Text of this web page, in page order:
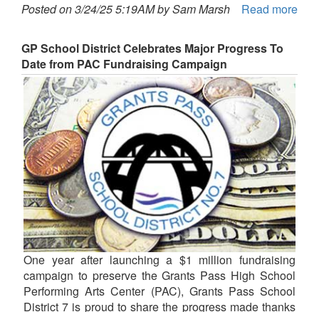
Posted on 3/24/25 5:19AM by Sam Marsh
Read more
GP School District Celebrates Major Progress To
Date from PAC Fundraising Campaign
One year after launching a $1 million fundraising
campaign to preserve the Grants Pass High School
Performing Arts Center (PAC), Grants Pass School
District 7 is proud to share the progress made thanks